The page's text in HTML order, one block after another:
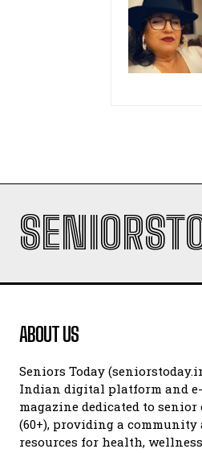
ABOUT US
Seniors Today
Indian digital platform and e-
magazine dedicated to
(60+), providing a community
resources for health,